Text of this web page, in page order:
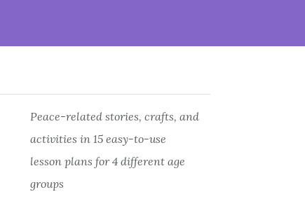
Peace-related stories, crafts, and
activities in 15 easy-to-use
lesson plans for 4 different age
groups